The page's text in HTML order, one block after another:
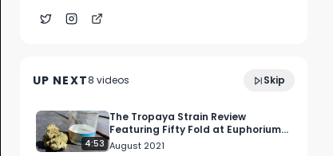
UP NEXT8 videos Skip
Market At The Flower Expo
July 2023
4:53
The Tropaya Strain Review
Featuring Fifty Fold at Euphorium
Dispensary in Covington, WA
August 2021